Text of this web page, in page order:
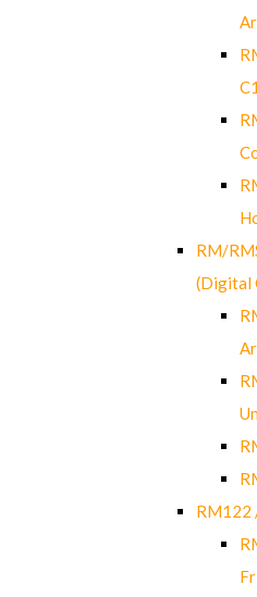
RM/
(Digital
RM122